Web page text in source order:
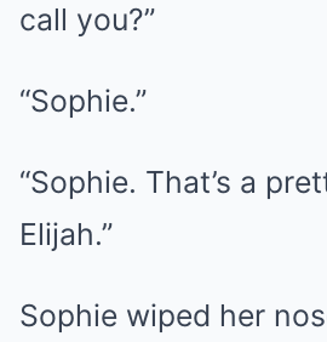
call you?”
“Sophie.”
“Sophie. That’s a
Elijah.”
Sophie wiped her